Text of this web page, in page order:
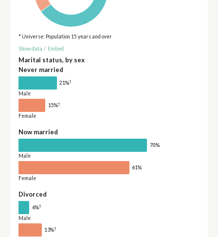
* Universe: Population 15 years and over
Show data / Embed
Marital status, by sex
Never married
21%†
Male
15%†
Female
Now married
70%
Male
61%
Female
Divorced
6%†
Male
13%†